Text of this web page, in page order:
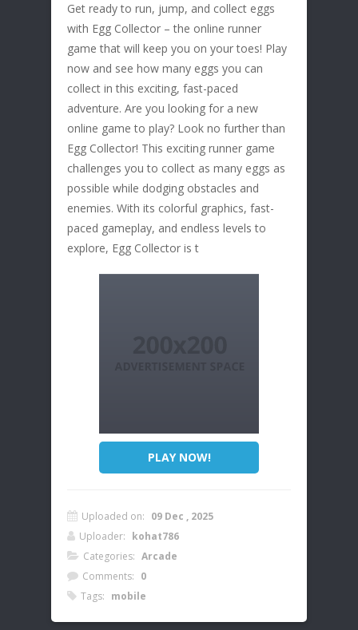
Get ready to run, jump, and collect eggs
with Egg Collector – the online runner
game that will keep you on your toes! Play
now and see how many eggs you can
collect in this exciting, fast-paced
adventure. Are you looking for a new
online game to play? Look no further than
Egg Collector! This exciting runner game
challenges you to collect as many eggs as
possible while dodging obstacles and
enemies. With its colorful graphics, fast-
paced gameplay, and endless levels to
explore, Egg Collector is t
PLAY NOW!
Uploaded on: 09 Dec , 2025
Uploader: kohat786
Categories: Arcade
Comments: 0
Tags: mobile